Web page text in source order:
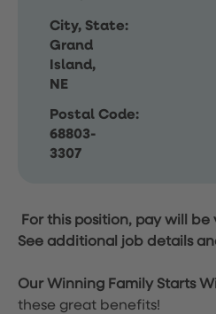
City, State:
Grand
Island,
NE
Postal Code:
68803-
3307
For this position, pay will
See additional job details
Our Winning Family Starts
these great benefits!